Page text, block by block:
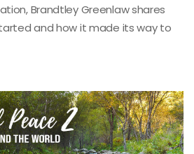
Brandtley Greenlaw shares
and how it made its way to